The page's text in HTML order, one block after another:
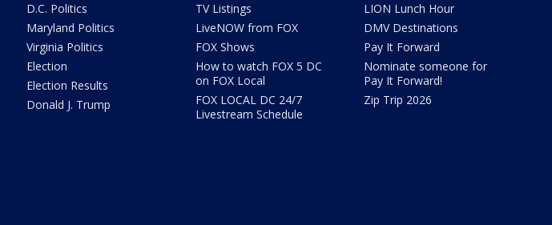
D.C. Politics
Maryland Politics
Virginia Politics
Election
Election Results
Donald J. Trump
TV Listings
LiveNOW from FOX
FOX Shows
How to watch FOX 5 DC
on FOX Local
FOX LOCAL DC 24/7
Livestream Schedule
LION Lunch Hour
DMV Destinations
Pay It Forward
Nominate someone for
Pay It Forward!
Zip Trip 2026